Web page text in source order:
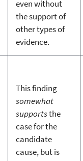
even without
the support of
other types of
evidence.
This finding
somewhat
supportsthe
case for the
candidate
cause, but is